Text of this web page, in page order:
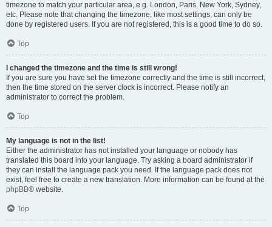
timezone to match your particular area, e.g. London, Paris, New York, Sydney,
etc. Please note that changing the timezone, like most settings, can only be
done by registered users. If you are not registered, this is a good time to do so.
Top
I changed the timezone and the time is still wrong!
If you are sure you have set the timezone correctly and the time is still incorrect,
then the time stored on the server clock is incorrect. Please notify an
administrator to correct the problem.
Top
My language is not in the list!
Either the administrator has not installed your language or nobody has
translated this board into your language. Try asking a board administrator if
they can install the language pack you need. If the language pack does not
exist, feel free to create a new translation. More information can be found at the
phpBB® website.
Top